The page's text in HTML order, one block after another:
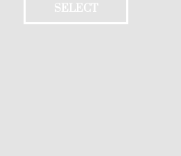
SELECT